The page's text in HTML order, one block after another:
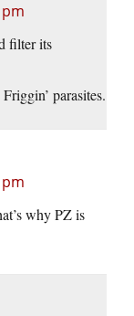
filter its
Friggin’ parasites.
why PZ is